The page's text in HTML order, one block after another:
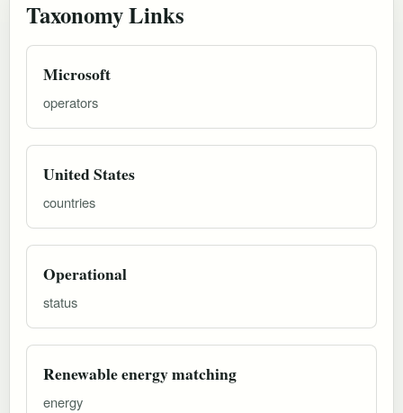
Taxonomy Links
Microsoft
operators
United States
countries
Operational
status
Renewable energy matching
energy